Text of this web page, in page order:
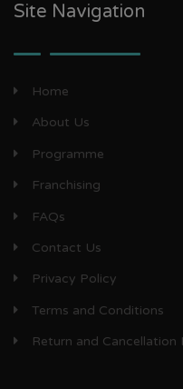
Site Navigation
Home
About Us
Programme
Franchising
FAQs
Contact Us
Privacy Policy
Terms and Conditions
Return and Cancellation